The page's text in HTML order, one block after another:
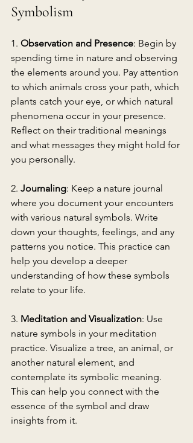
Symbolism
1. Observation and Presence: Begin by
spending time in nature and observing
the elements around you. Pay attention
to which animals cross your path, which
plants catch your eye, or which natural
phenomena occur in your presence.
Reflect on their traditional meanings
and what messages they might hold for
you personally.
2. Journaling: Keep a nature journal
where you document your encounters
with various natural symbols. Write
down your thoughts, feelings, and any
patterns you notice. This practice can
help you develop a deeper
understanding of how these symbols
relate to your life.
3. Meditation and Visualization: Use
nature symbols in your meditation
practice. Visualize a tree, an animal, or
another natural element, and
contemplate its symbolic meaning.
This can help you connect with the
essence of the symbol and draw
insights from it.